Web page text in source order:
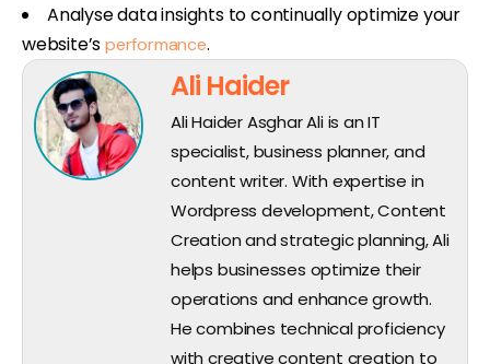
Analyse data insights to continually optimize your
website’sperformance.
Ali Haider
Ali Haider Asghar Ali is an IT
specialist, business planner, and
content writer. With expertise in
Wordpress development, Content
Creation and strategic planning, Ali
helps businesses optimize their
operations and enhance growth.
He combines technical proficiency
with creative content creation to